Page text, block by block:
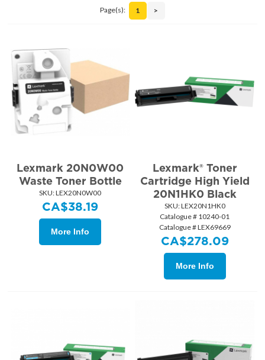
Page(s): 1 >
Lexmark 20N0W00
Waste Toner Bottle
SKU: LEX20N0W00
CA$38.19
More Info
Lexmark® Toner
Cartridge High Yield
20N1HK0 Black
SKU: LEX20N1HK0
Catalogue # 10240-01
Catalogue # LEX69669
CA$278.09
More Info